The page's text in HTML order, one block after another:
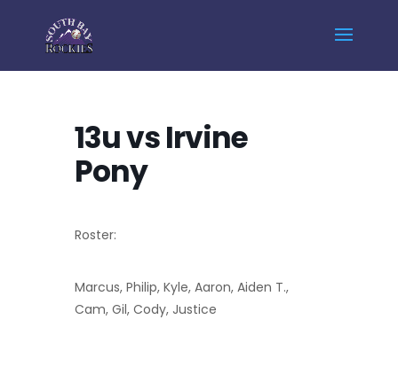
13u vs Irvine
Pony
Roster:
Marcus, Philip, Kyle, Aaron, Aiden T.,
Cam, Gil, Cody, Justice